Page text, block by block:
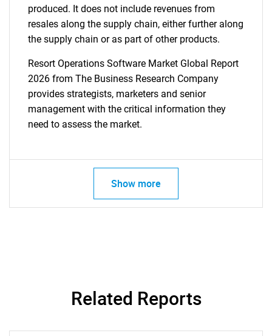
produced. It does not include revenues from
resales along the supply chain, either further along
the supply chain or as part of other products.
Resort Operations Software Market Global Report
2026 from The Business Research Company
provides strategists, marketers and senior
management with the critical information they
need to assess the market.
Show more
Related Reports